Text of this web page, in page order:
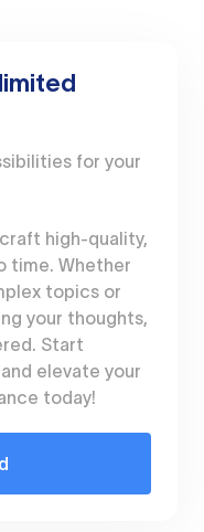
for your
high-quality,
time. Whether
topics or
your thoughts,
Start
elevate your
today!